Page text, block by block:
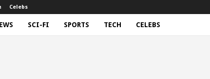
Celebs
SCI-FI SPORTS TECH CELEBS